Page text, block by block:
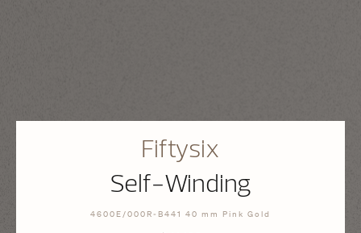
Fiftysix
Self-Winding
4600E/000R-B441 40 mm Pink Gold